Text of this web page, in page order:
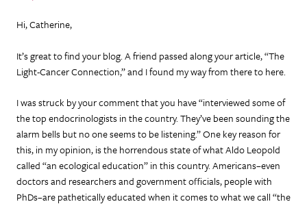
Hi, Catherine,
It’s great to find your blog. A friend passed along your article, “The
Light-Cancer Connection,” and I found my way from there to here.
I was struck by your comment that you have “interviewed some of
the top endocrinologists in the country. They’ve been sounding the
alarm bells but no one seems to be listening.” One key reason for
this, in my opinion, is the horrendous state of what Aldo Leopold
called “an ecological education” in this country. Americans–even
doctors and researchers and government officials, people with
PhDs–are pathetically educated when it comes to what we call “the